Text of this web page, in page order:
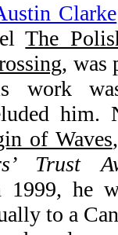
Clarke
The
, was
work
of Waves
Trust
he
to a